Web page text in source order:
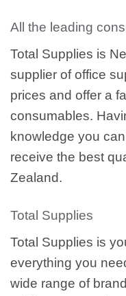
All the leading
Total Supplies is
supplier of office
prices and offer a
consumables.
knowledge you
receive the best
Zealand.
Total Supplies
Total Supplies is
everything you
wide range of